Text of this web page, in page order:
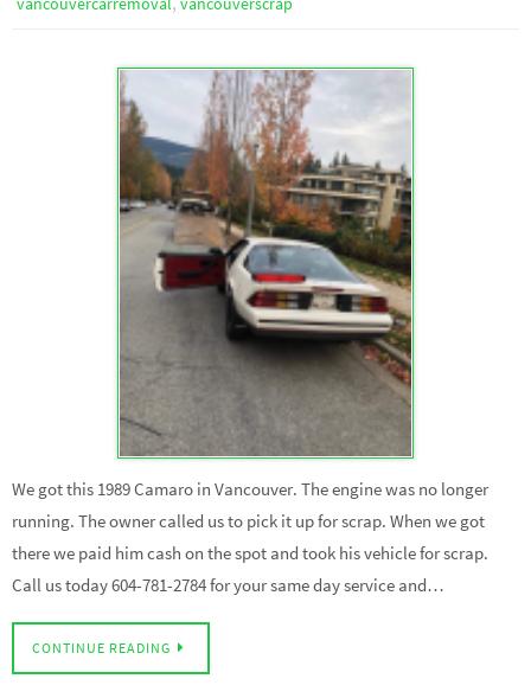
We got this 1989 Camaro in Vancouver. The engine was no longer
running. The owner called us to pick it up for scrap. When we got
there we paid him cash on the spot and took his vehicle for scrap.
Call us today 604-781-2784 for your same day service and…
CONTINUE READING